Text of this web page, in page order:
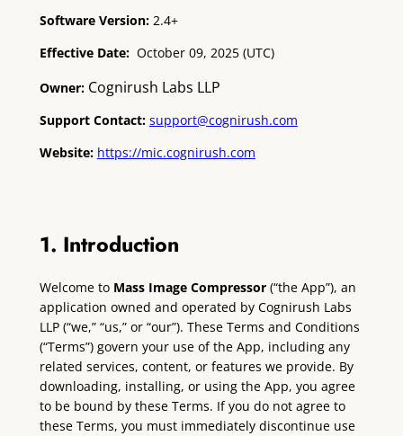
Software Version:2.4+
Effective Date:October 09, 2025 (UTC)
Owner:Cognirush Labs LLP
Support Contact: support@cognirush.com
Website: https://mic.cognirush.com
1. Introduction
Welcome to Mass Image Compressor(“the App”), an
application owned and operated by Cognirush Labs
LLP (“we,” “us,” or “our”). These Terms and Conditions
(“Terms”) govern your use of the App, including any
related services, content, or features we provide. By
downloading, installing, or using the App, you agree
to be bound by these Terms. If you do not agree to
these Terms, you must immediately discontinue use